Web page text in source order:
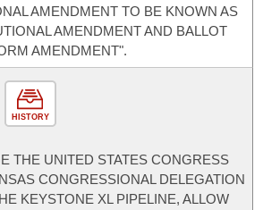
AMENDMENT TO BE KNOWN AS
AMENDMENT AND BALLOT
AMENDMENT".
HISTORY
THE UNITED STATES CONGRESS
CONGRESSIONAL DELEGATION
KEYSTONE XL PIPELINE, ALLOW